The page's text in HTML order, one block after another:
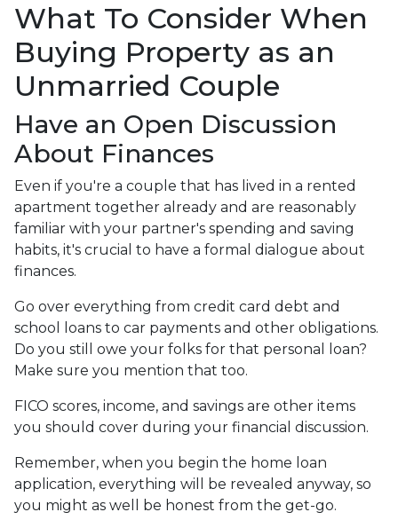
What To Consider When
Buying Property as an
Unmarried Couple
Have an Open Discussion
About Finances
Even if you're a couple that has lived in a rented
apartment together already and are reasonably
familiar with your partner's spending and saving
habits, it's crucial to have a formal dialogue about
finances.
Go over everything from credit card debt and
school loans to car payments and other obligations.
Do you still owe your folks for that personal loan?
Make sure you mention that too.
FICO scores, income, and savings are other items
you should cover during your financial discussion.
Remember, when you begin the home loan
application, everything will be revealed anyway, so
you might as well be honest from the get-go.